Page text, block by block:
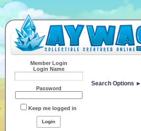
Member Login
Login Name
Password
Keep me logged in
Search Options ►